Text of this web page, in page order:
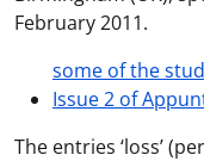
February 2011.
some of the
Issue 2 of
The entries ‘loss’